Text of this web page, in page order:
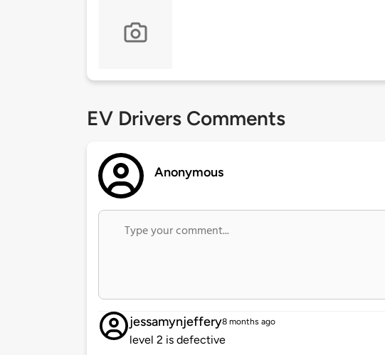
EV Drivers Comments
Anonymous
jessamynjeffery8 months ago
level 2 is defective